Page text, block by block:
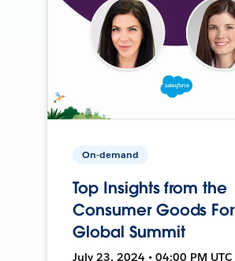
On-demand
Top Insights from the
Consumer Goods
Global Summit
July 23, 2024 • 04:00 PM UTC